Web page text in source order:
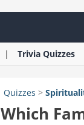
Trivia Quizzes
Quizzes >
Which